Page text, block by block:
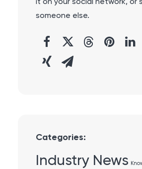
it on your social network, or
someone else.
Categories:
Industry News